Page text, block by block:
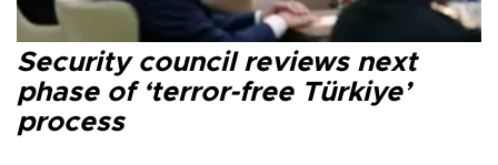
Security council reviews next
phase of ‘terror-free Türkiye’
process